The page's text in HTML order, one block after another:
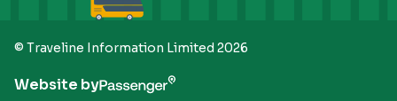
© Traveline Information Limited 2026
Website by